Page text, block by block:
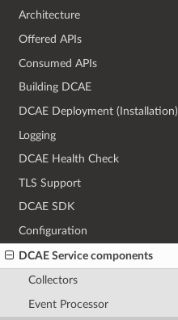
Architecture
Offered APIs
Consumed APIs
Building DCAE
DCAE Deployment (Installation)
Logging
DCAE Health Check
TLS Support
DCAE SDK
Configuration
DCAE Service components
Collectors
Event Processor